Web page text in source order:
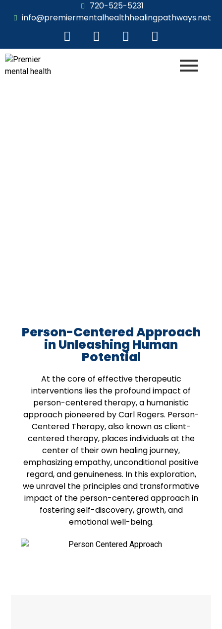
720-525-5231
info@premiermentalhealthhealingpathways.net
Person-Centered Approach
in Unleashing Human
Potential
At the core of effective therapeutic
interventions lies the profound impact of
person-centered therapy, a humanistic
approach pioneered by Carl Rogers. Person-
Centered Therapy, also known as client-
centered therapy, places individuals at the
center of their own healing journey,
emphasizing empathy, unconditional positive
regard, and genuineness. In this exploration,
we unravel the principles and transformative
impact of the person-centered approach in
fostering self-discovery, growth, and
emotional well-being.